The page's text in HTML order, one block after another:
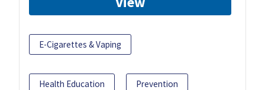
E-Cigarettes & Vaping
Health Education Prevention